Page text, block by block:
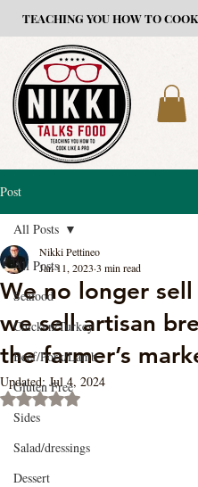
TEACHING YOU HOW TO
Post
All Posts
Seafood
Chicken/Turkey
Beef/Pork/Lamb
Gluten Free
Sides
Salad/dressings
Dessert
All Posts
We no longer sell
we sell artisan
the farmer’s
Nikki Pettineo
Jan 11, 2023 3 min read
Updated:Jul 4, 2024
Rated NaN out of 5 stars.